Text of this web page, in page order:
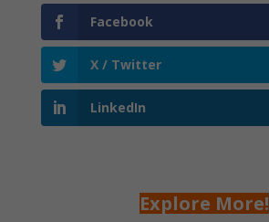
Facebook
X / Twitter
LinkedIn
Explore More!